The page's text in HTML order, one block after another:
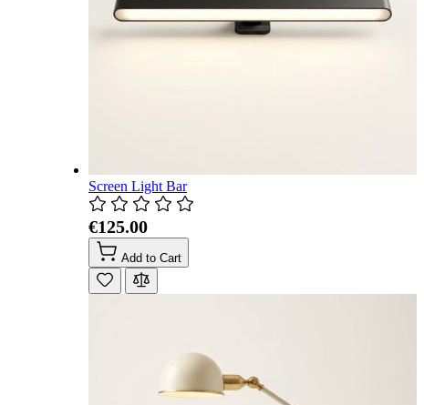
Screen Light Bar
€125.00
Add to Cart